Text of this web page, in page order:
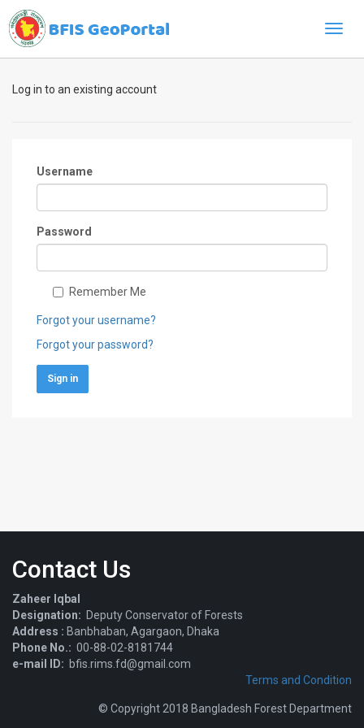
Log in to an existing account
Username
Password
Remember Me
Forgot your username?
Forgot your password?
Sign in
Contact Us
Zaheer Iqbal
Designation: Deputy Conservator of Forests
Address : Banbhaban, Agargaon, Dhaka
Phone No.: 00-88-02-8181744
e-mail ID: bfis.rims.fd@gmail.com
Terms and Condition
© Copyright 2018 Bangladesh Forest Department